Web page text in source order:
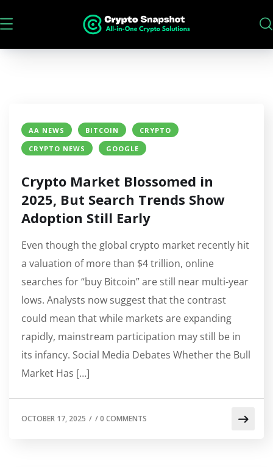
AA NEWS BITCOIN
CRYPTO
CRYPTO NEWS
GOOGLE
Crypto Market Blossomed in
2025, But Search Trends Show
Adoption Still Early
Even though the global crypto market recently hit
a valuation of more than $4 trillion, online
searches for “buy Bitcoin” are still near multi-year
lows. Analysts now suggest that the contrast
could mean that while markets are expanding
rapidly, mainstream participation may still be in
its infancy. Social Media Debates Whether the Bull
Market Has […]
OCTOBER 17, 2025 / /0 COMMENTS